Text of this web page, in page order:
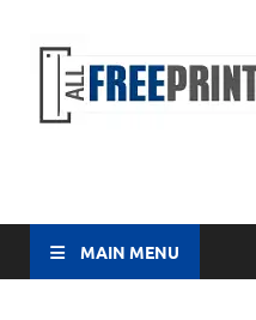
MAIN MENU